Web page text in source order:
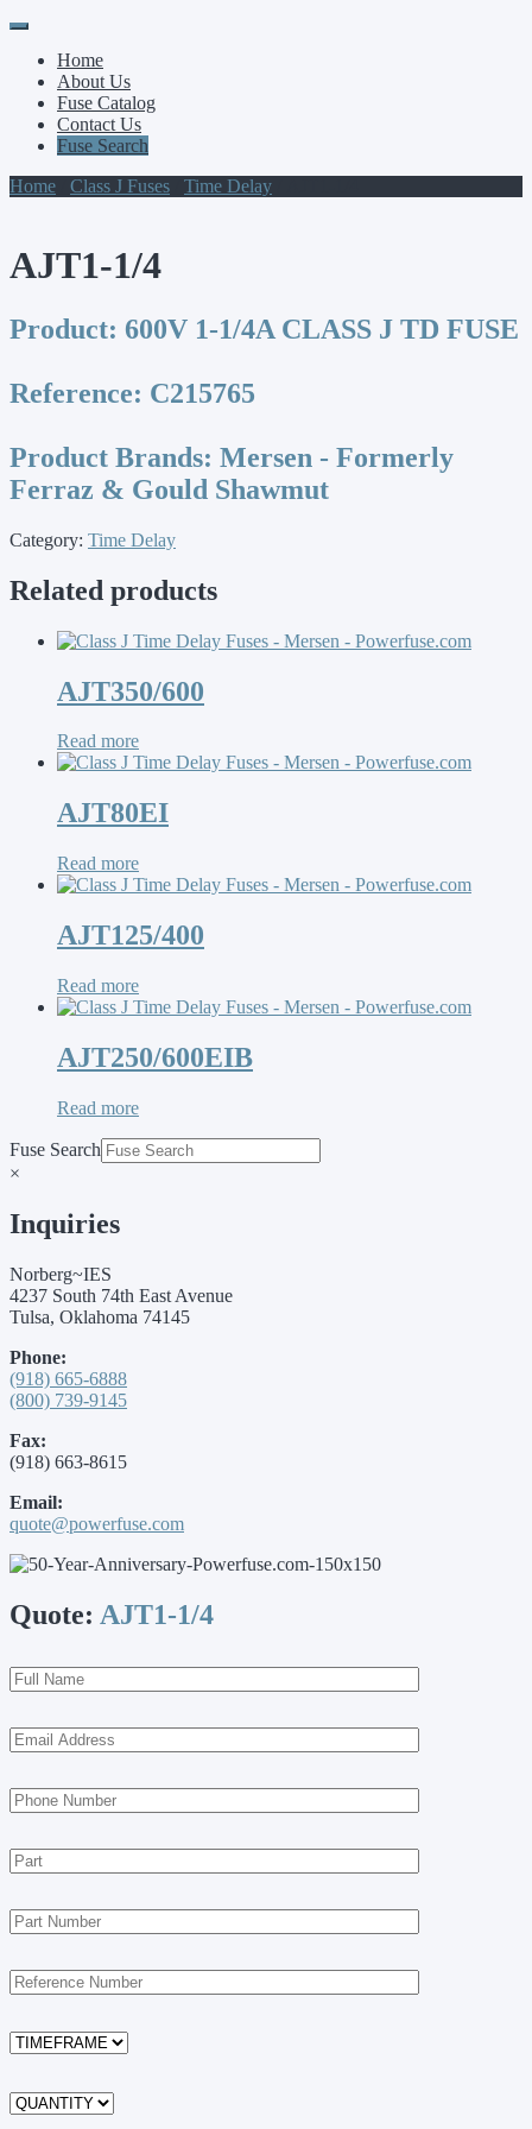
Primary
Menu
Skip
contentHome
About Us
Fuse Catalog
Contact Us
Fuse Search
Home
Class J Fuses Time Delay
AJT1-1/4
Product: 600V 1-1/4A CLASS J TD FUSE
Reference: C215765
Product Brands: Mersen - Formerly
Ferraz & Gould Shawmut
Category: Time Delay
Related products
AJT350/600
Read more
AJT80EI
Read more
AJT125/400
Read more
AJT250/600EIB
Read more
Fuse Search
×
Inquiries
Norberg~IES
4237 South 74th East Avenue
Tulsa, Oklahoma 74145
Phone:
(918) 665-6888
(800) 739-9145
Fax:
(918) 663-8615
Email:
quote@powerfuse.com
Quote: AJT1-1/4